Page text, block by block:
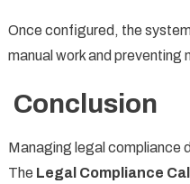
Once configured, the
manual work and preventing
Conclusion
Managing legal compliance
The Legal Compliance